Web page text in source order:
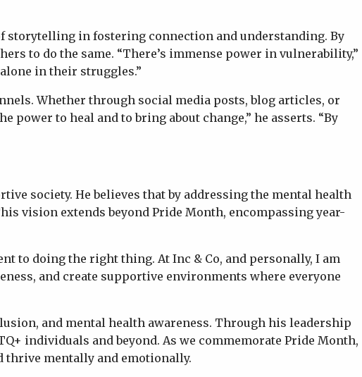
storytelling in fostering connection and understanding. By
to do the same. “There’s immense power in vulnerability,”
in their struggles.”
Whether through social media posts, blog articles, or
to heal and to bring about change,” he asserts. “By
society. He believes that by addressing the mental health
vision extends beyond Pride Month, encompassing year-
to doing the right thing. At Inc & Co, and personally, I am
and create supportive environments where everyone
and mental health awareness. Through his leadership
individuals and beyond. As we commemorate Pride Month,
thrive mentally and emotionally.